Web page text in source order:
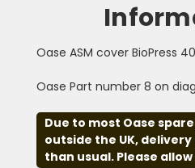
Oase ASM cover BioPress
Oase Part number 8 on
Due to most Oase
outside the UK,
than usual. Please